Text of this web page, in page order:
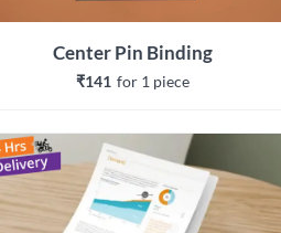
Center Pin Binding
₹141 for 1 piece